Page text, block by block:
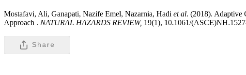
Mostafavi, Ali, Ganapati, Nazife Emel, Nazarnia, Hadi et al. (2018). Adaptive
Approach . NATURAL HAZARDS REVIEW, 19(1), 10.1061/
Share